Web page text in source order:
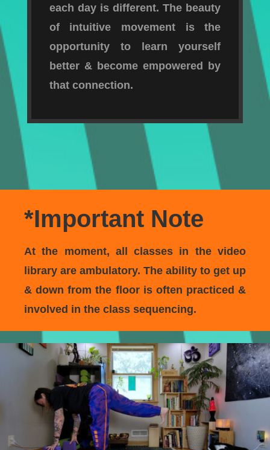
each day is different. The beauty
of intuitive movement is the
opportunity to learn yourself
better & become empowered by
that connection.
*Important Note
At the moment, all classes in the video
library are ambulatory. The ability to get up
& down from the floor is often practiced &
involved in the class sequencing.